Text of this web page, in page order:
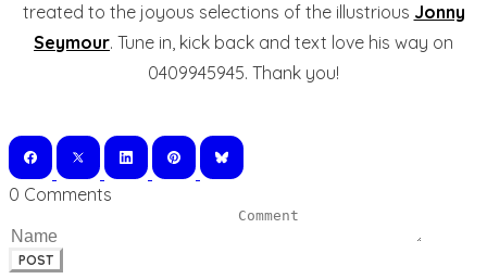
treated to the joyous selections of the illustrious Jonny
Seymour. Tune in, kick back and text love his way on
0409945945. Thank you!
0 Comments
POST